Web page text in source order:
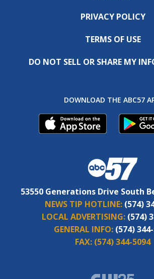
PRIVACY POLICY
TERMS OF USE
DO NOT SELL OR SHARE MY
DOWNLOAD THE ABC57
53550 Generations Drive South
NEWS TIP HOTLINE: (574)
LOCAL ADVERTISING: (574)
GENERAL INFO: (574)
FAX: (574) 344-5094